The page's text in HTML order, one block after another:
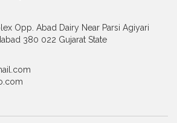
Opp. Abad Dairy Near Parsi Agiyari
380 022 Gujarat State